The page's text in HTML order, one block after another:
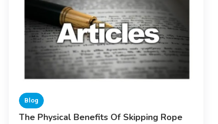
Blog
The Physical Benefits Of Skipping Rope